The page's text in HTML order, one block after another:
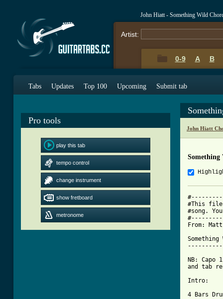
John Hiatt - Something Wild
Artist:
0-9 A B
Tabs Updates Top 100 Upcoming Submit tab
Pro tools
play this tab
tempo control
change instrument
show fretboard
metronome
John Hiatt
Something
#This file
#song.
From: Matt
NB:
and tab
Intro:
4 Bars